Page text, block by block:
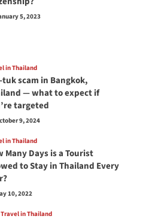
5, 2023
in Thailand
tuk scam in Bangkok,
— what to expect if
targeted
9, 2024
in Thailand
Many Days is a Tourist
to Stay in Thailand Every
10, 2022
Travel in Thailand